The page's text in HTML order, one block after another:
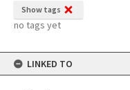
Show tags
no tags yet
LINKED TO